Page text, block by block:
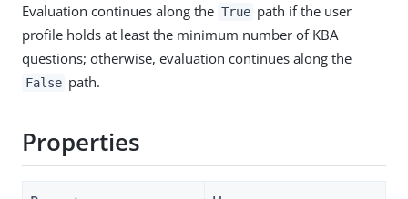
Evaluation continues along the True path if the user
profile holds at least the minimum number of KBA
questions; otherwise, evaluation continues along the
False path.
Properties